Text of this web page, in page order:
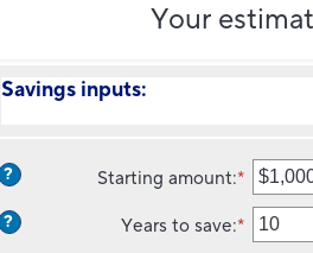
Your
Savings inputs:
? Starting amount:*Enter
an
amount
? Years to save:*Enter